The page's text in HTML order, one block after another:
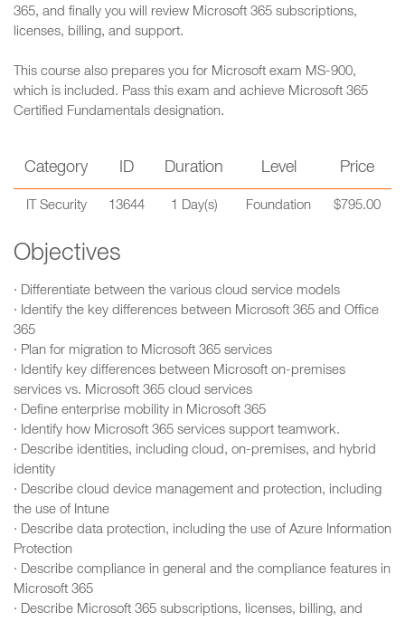
365, and finally you will review Microsoft 365 subscriptions,
licenses, billing, and support.
This course also prepares you for Microsoft exam MS-900,
which is included. Pass this exam and achieve Microsoft 365
Certified Fundamentals designation.
Category ID Duration Level Price
IT Security 13644 1 Day(s) Foundation $795.00
Objectives
· Differentiate between the various cloud service models
· Identify the key differences between Microsoft 365 and Office
365
· Plan for migration to Microsoft 365 services
· Identify key differences between Microsoft on-premises
services vs. Microsoft 365 cloud services
· Define enterprise mobility in Microsoft 365
· Identify how Microsoft 365 services support teamwork.
· Describe identities, including cloud, on-premises, and hybrid
identity
· Describe cloud device management and protection, including
the use of Intune
· Describe data protection, including the use of Azure Information
Protection
· Describe compliance in general and the compliance features in
Microsoft 365
· Describe Microsoft 365 subscriptions, licenses, billing, and